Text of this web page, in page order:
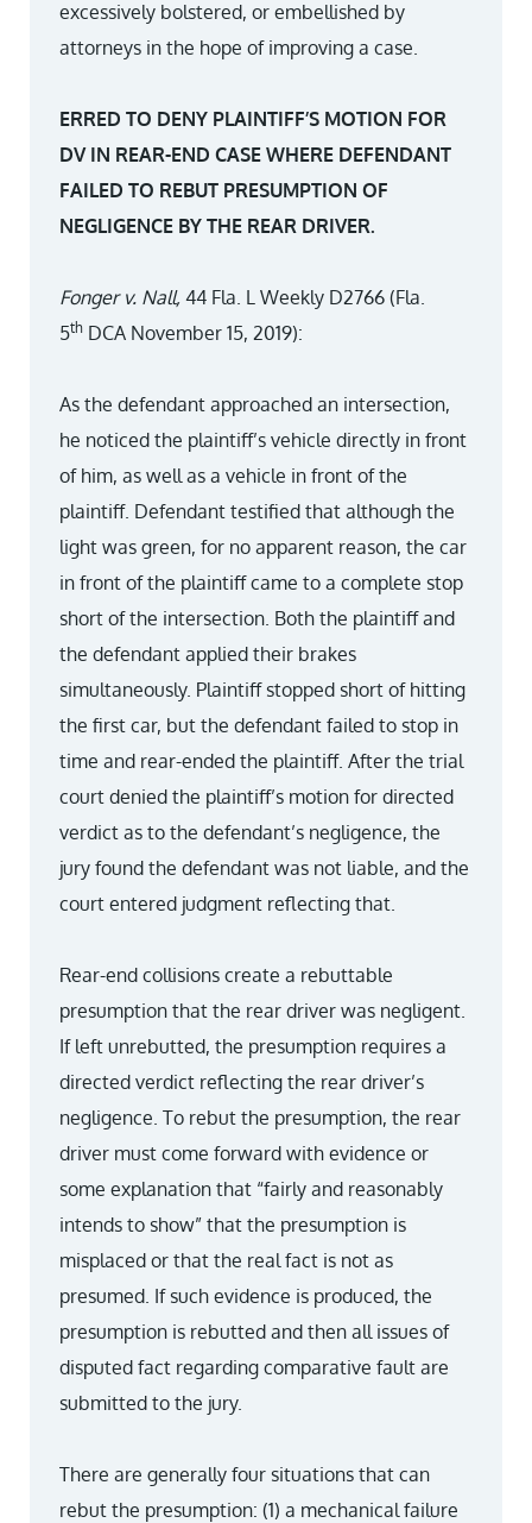
excessively bolstered, or embellished by
attorneys in the hope of improving a case.
ERRED TO DENY PLAINTIFF’S MOTION FOR
DV IN REAR-END CASE WHERE DEFENDANT
FAILED TO REBUT PRESUMPTION OF
NEGLIGENCE BY THE REAR DRIVER.
Fonger v. Nall, 44 Fla. L Weekly D2766 (Fla.
5th DCA November 15, 2019):
As the defendant approached an intersection,
he noticed the plaintiff’s vehicle directly in front
of him, as well as a vehicle in front of the
plaintiff. Defendant testified that although the
light was green, for no apparent reason, the car
in front of the plaintiff came to a complete stop
short of the intersection. Both the plaintiff and
the defendant applied their brakes
simultaneously. Plaintiff stopped short of hitting
the first car, but the defendant failed to stop in
time and rear-ended the plaintiff. After the trial
court denied the plaintiff’s motion for directed
verdict as to the defendant’s negligence, the
jury found the defendant was not liable, and the
court entered judgment reflecting that.
Rear-end collisions create a rebuttable
presumption that the rear driver was negligent.
If left unrebutted, the presumption requires a
directed verdict reflecting the rear driver’s
negligence. To rebut the presumption, the rear
driver must come forward with evidence or
some explanation that “fairly and reasonably
intends to show” that the presumption is
misplaced or that the real fact is not as
presumed. If such evidence is produced, the
presumption is rebutted and then all issues of
disputed fact regarding comparative fault are
submitted to the jury.
There are generally four situations that can
rebut the presumption: (1) a mechanical failure